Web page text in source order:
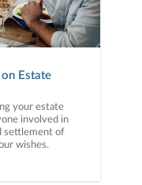
Estate
your estate
involved in
settlement of
wishes.